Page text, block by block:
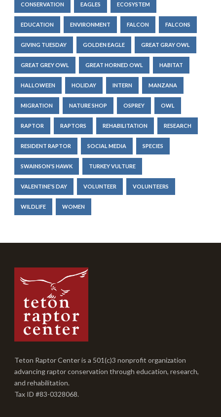
CONSERVATION EAGLES ECOSYSTEM
EDUCATION ENVIRONMENT FALCON FALCONS
GIVING TUESDAY GOLDEN EAGLE GREAT GRAY OWL
GREAT GREY OWL GREAT HORNED OWL HABITAT
HALLOWEEN HOLIDAY INTERN MANZANA
MIGRATION NATURE SHOP OSPREY OWL
RAPTOR RAPTORS REHABILITATION RESEARCH
RESIDENT RAPTOR SOCIAL MEDIA SPECIES
SWAINSON'S HAWK TURKEY VULTURE
VALENTINE'S DAY VOLUNTEER VOLUNTEERS
WILDLIFE WOMEN
Teton Raptor Center is a 501(c)3 nonprofit organization
advancing raptor conservation through education, research,
and rehabilitation.
Tax ID #83-0328068.